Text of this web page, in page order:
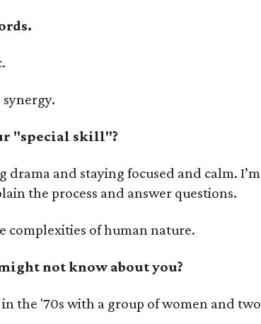
"special skill"?
drama and staying focused and calm. I’m
the process and answer questions.
complexities of human nature.
not know about you?
in the '70s with a group of women and two